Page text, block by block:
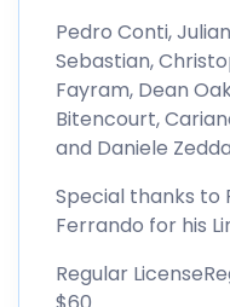
Pedro Conti,
Sebastian,
Fayram, Dean
Bitencourt,
and Daniele Zedda
Special thanks to
Ferrando for his
Regular